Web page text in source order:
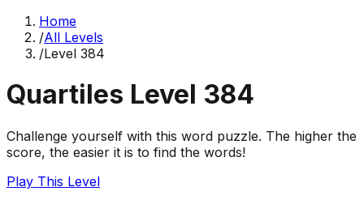
Home
/All Levels
/Level 384
Quartiles Level 384
Challenge yourself with this word puzzle. The higher the
score, the easier it is to find the words!
Play This Level